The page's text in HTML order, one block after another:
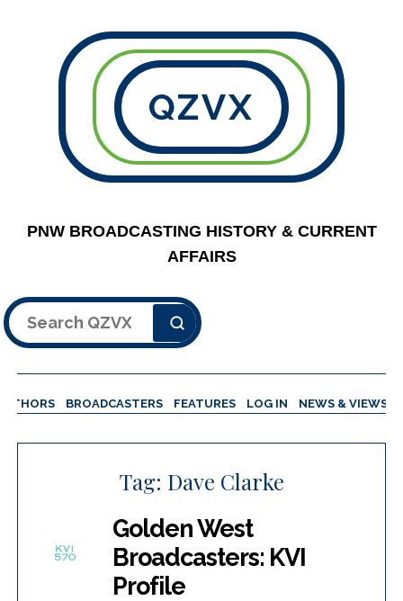
QZVX
PNW BROADCASTING HISTORY & CURRENT
AFFAIRS
Search
BROADCASTERS FEATURES LOG IN NEWS & VIEWS
Tag: Dave Clarke
Golden West
Broadcasters: KVI
Profile